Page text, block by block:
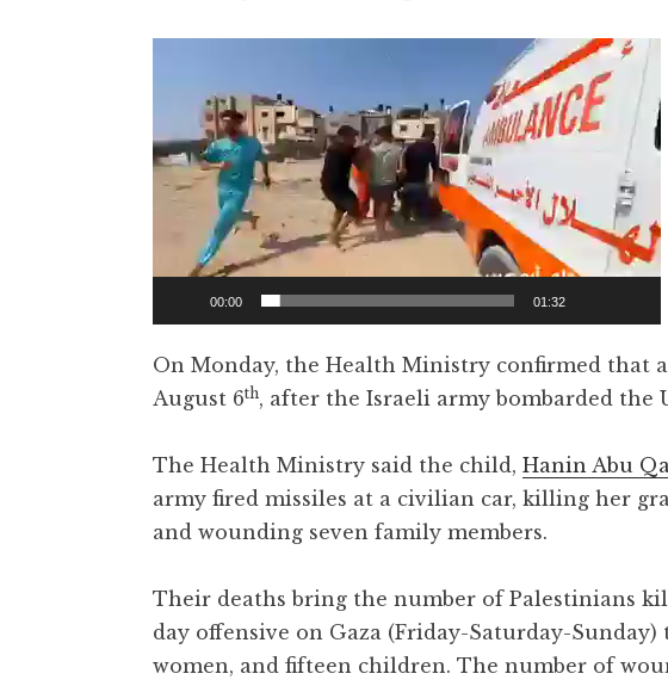
Player
00:00 01:32
On Monday, the Health Ministry confirmed that
August 6th, after the Israeli army bombarded the
The Health Ministry said the child, Hanin Abu
army fired missiles at a civilian car, killing her
and wounding seven family members.
Their deaths bring the number of Palestinians
day offensive on Gaza (Friday-Saturday-
women, and fifteen children. The number of